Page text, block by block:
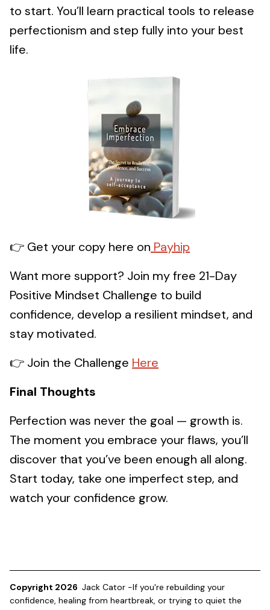
to start. You’ll learn practical tools to release
perfectionism and step fully into your best
life.
👉 Get your copy here on Payhip
Want more support? Join my free 21-Day
Positive Mindset Challenge to build
confidence, develop a resilient mindset, and
stay motivated.
👉 Join the Challenge Here
Final Thoughts
Perfection was never the goal — growth is.
The moment you embrace your flaws, you’ll
discover that you’ve been enough all along.
Start today, take one imperfect step, and
watch your confidence grow.
Copyright 2026 Jack Cator -If you're rebuilding your
confidence, healing from heartbreak, or trying to quiet the